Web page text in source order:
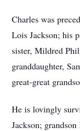
Charles was
Lois Jackson; his
sister, Mildred
granddaughter,
great-great
He is lovingly
Jackson;